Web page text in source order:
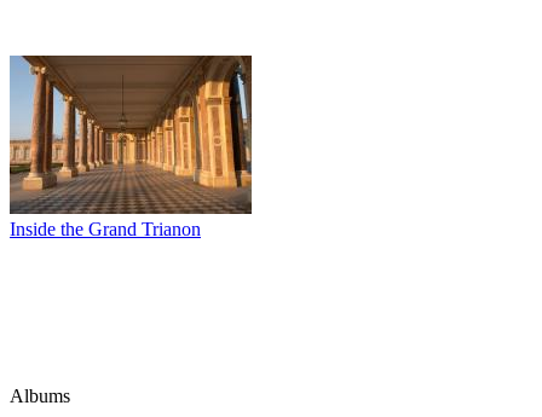
Inside the Grand Trianon
Albums